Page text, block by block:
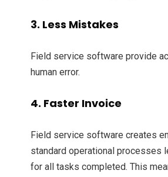
3. Less Mistakes
Field service software provide
human error.
4. Faster Invoice
Field service software creates
standard operational processes
for all tasks completed. This